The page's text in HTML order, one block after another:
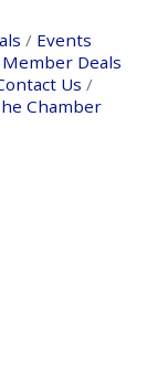
Events
Deals
Us
Chamber